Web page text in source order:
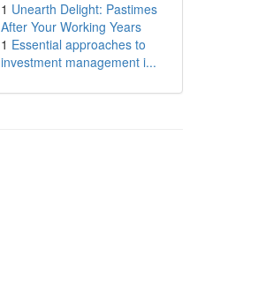
1 Unearth Delight: Pastimes
After Your Working Years
1 Essential approaches to
investment management i...